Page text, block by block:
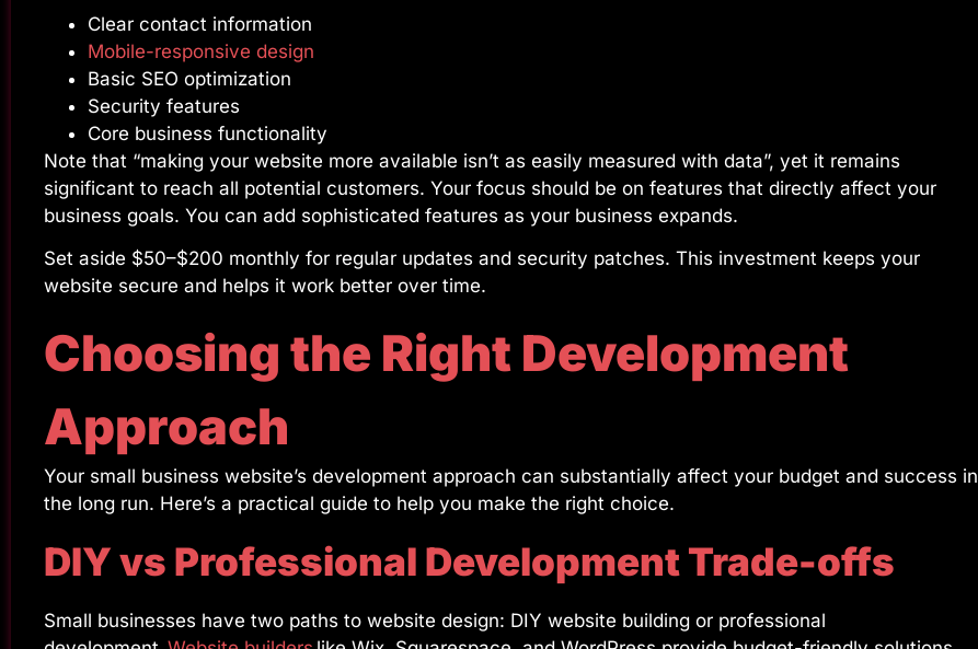
Clear contact information
Mobile-responsive design
Basic SEO optimization
Security features
Core business functionality
Note that “making your website more available isn’t as easily measured with data”, yet it remains
significant to reach all potential customers. Your focus should be on features that directly affect your
business goals. You can add sophisticated features as your business expands.
Set aside $50–$200 monthly for regular updates and security patches. This investment keeps your
website secure and helps it work better over time.
Choosing the Right Development
Approach
Your small business website’s development approach can substantially affect your budget and success in
the long run. Here’s a practical guide to help you make the right choice.
DIY vs Professional Development Trade-offs
Small businesses have two paths to website design: DIY website building or professional